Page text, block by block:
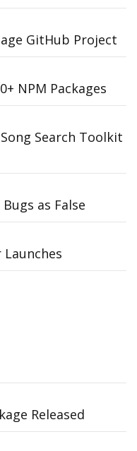
GitHub Project
NPM Packages
Search Toolkit
as False
Launches
Released